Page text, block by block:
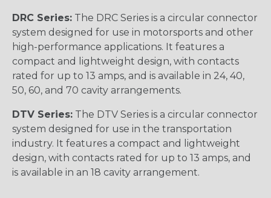
DRC Series: The DRC Series is a circular connector
system designed for use in motorsports and other
high-performance applications. It features a
compact and lightweight design, with contacts
rated for up to 13 amps, and is available in 24, 40,
50, 60, and 70 cavity arrangements.
DTV Series: The DTV Series is a circular connector
system designed for use in the transportation
industry. It features a compact and lightweight
design, with contacts rated for up to 13 amps, and
is available in an 18 cavity arrangement.